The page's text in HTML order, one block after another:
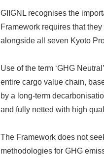
GIIGNL recognises the
Framework requires that
alongside all seven Kyoto
Use of the term ‘GHG
entire cargo value chain,
by a long-term
and fully netted with high
The Framework does not
methodologies for GHG